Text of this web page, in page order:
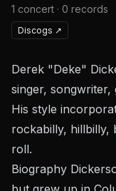
1 concert · 0 records
Discogs ↗
Derek "Deke"
singer, songwriter,
His style
rockabilly, hillbilly,
roll.
Biography